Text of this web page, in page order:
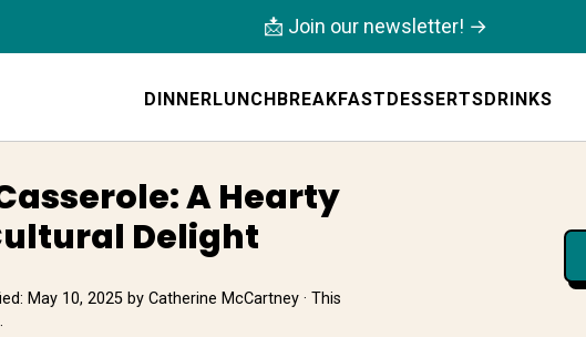
DINNERLUNCHBREAKFASTDESSERTSDRINKS
📩 Join our newsletter! →
A Hearty
Delight
May 10, 2025 by Catherine McCartney · This